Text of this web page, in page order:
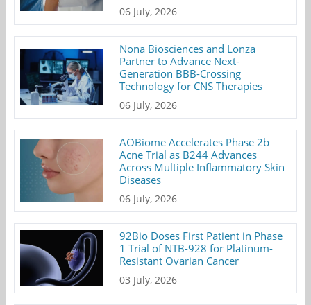
06 July, 2026
Nona Biosciences and Lonza
Partner to Advance Next-
Generation BBB-Crossing
Technology for CNS Therapies
06 July, 2026
AOBiome Accelerates Phase 2b
Acne Trial as B244 Advances
Across Multiple Inflammatory Skin
Diseases
06 July, 2026
92Bio Doses First Patient in Phase
1 Trial of NTB-928 for Platinum-
Resistant Ovarian Cancer
03 July, 2026